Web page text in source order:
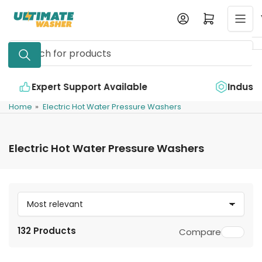
content
Search
for
Log in Open mini cart
Industry Leading Quality
Home » Electric Hot Water Pressure Washers
Electric Hot Water Pressure Washers
r
132 Products Compare